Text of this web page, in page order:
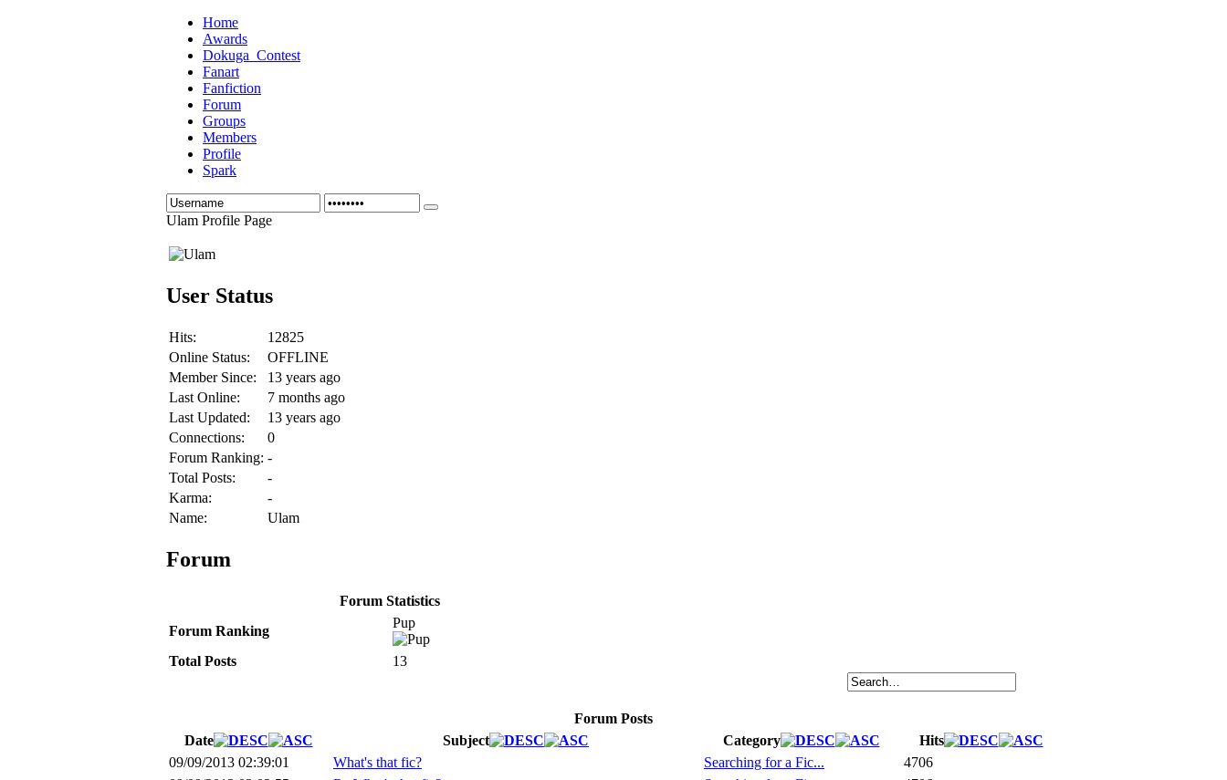
Home
Awards
Dokuga_Contest
Fanart
Fanfiction
Forum
Groups
Members
Profile
Spark
Ulam Profile Page
User Status
Hits:
12825
Online Status:
OFFLINE
Member Since:
13 years ago
Last Online:
7 months ago
Last Updated:
13 years ago
Connections:
0
Forum Ranking: -
Total Posts:
-
Karma:
-
Name:
Ulam
Forum
Forum Statistics
Forum Ranking
Pup
Total Posts 13
Forum Posts
Date
Subject Category
Hits
09/09/2013 02:39:01
What's that fic? Searching for a Fic...
4706